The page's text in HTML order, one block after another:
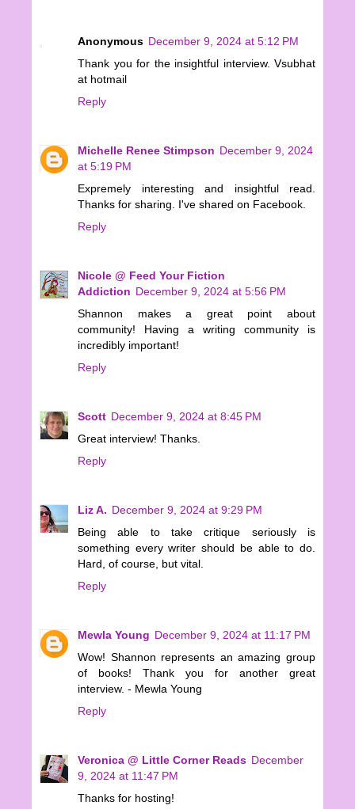
Anonymous December 9, 2024 at 5:12 PM
Thank you for the insightful interview. Vsubhat
at hotmail
Reply
Michelle Renee Stimpson December 9, 2024
at 5:19 PM
Expremely interesting and insightful read.
Thanks for sharing. I've shared on Facebook.
Reply
Nicole @ Feed Your Fiction
Addiction December 9, 2024 at 5:56 PM
Shannon makes a great point about
community! Having a writing community is
incredibly important!
Reply
Scott December 9, 2024 at 8:45 PM
Great interview! Thanks.
Reply
Liz A. December 9, 2024 at 9:29 PM
Being able to take critique seriously is
something every writer should be able to do.
Hard, of course, but vital.
Reply
Mewla Young December 9, 2024 at 11:17 PM
Wow! Shannon represents an amazing group
of books! Thank you for another great
interview. - Mewla Young
Reply
Veronica @ Little Corner Reads December
9, 2024 at 11:47 PM
Thanks for hosting!